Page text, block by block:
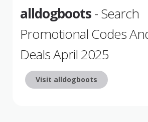
alldogboots- Search
Promotional Codes
Deals April 2025
Visit alldogboots